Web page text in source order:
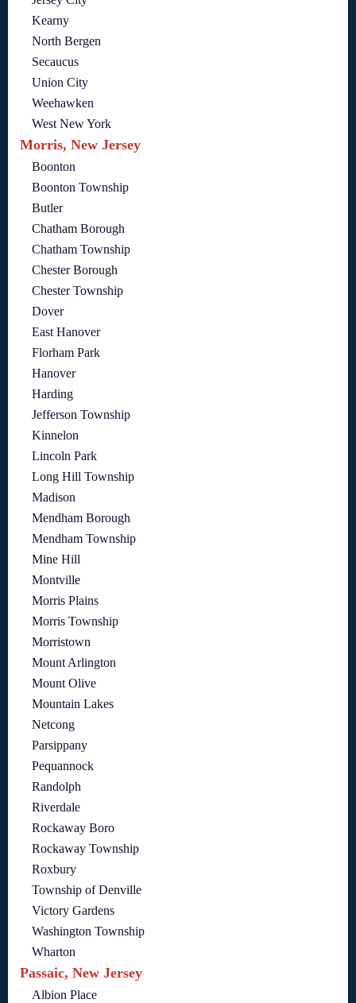
Kearny
North Bergen
Secaucus
Union City
Weehawken
West New York
Morris, New Jersey
Boonton
Boonton Township
Butler
Chatham Borough
Chatham Township
Chester Borough
Chester Township
Dover
East Hanover
Florham Park
Hanover
Harding
Jefferson Township
Kinnelon
Lincoln Park
Long Hill Township
Madison
Mendham Borough
Mendham Township
Mine Hill
Montville
Morris Plains
Morris Township
Morristown
Mount Arlington
Mount Olive
Mountain Lakes
Netcong
Parsippany
Pequannock
Randolph
Riverdale
Rockaway Boro
Rockaway Township
Roxbury
Township of Denville
Victory Gardens
Washington Township
Wharton
Passaic, New Jersey
Albion Place